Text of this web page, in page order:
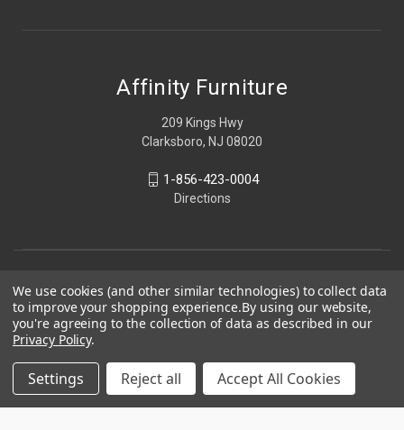
Affinity Furniture
209 Kings Hwy
Clarksboro, NJ 08020
1-856-423-0004
Directions
We use cookies (and other similar technologies) to collect data
to improve your shopping experience.By using our website,
you're agreeing to the collection of data as described in our
Privacy Policy.
Settings Reject all Accept All Cookies